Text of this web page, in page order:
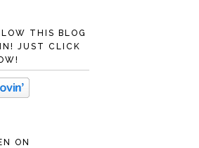
THIS BLOG
JUST CLICK
ON